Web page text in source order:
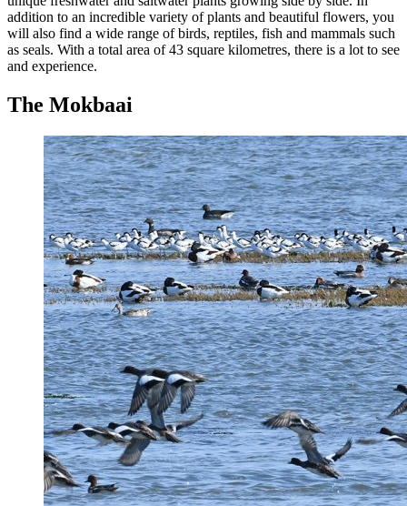
addition to an incredible variety of plants and beautiful flowers, you
will also find a wide range of birds, reptiles, fish and mammals such
as seals. With a total area of 43 square kilometres, there is a lot to see
and experience.
The Mokbaai